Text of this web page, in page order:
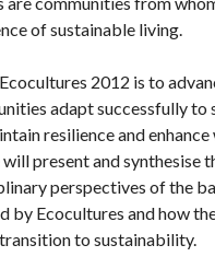
of sustainable living.
2012 is to
adapt successfully
resilience and
present and synthesise
perspectives of the
by Ecocultures and how
to sustainability.